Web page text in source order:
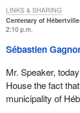
Centenary of
2:10 p.m.
Sébastien
Mr. Speaker,
House the fact
municipality of
LINKS & SHARING